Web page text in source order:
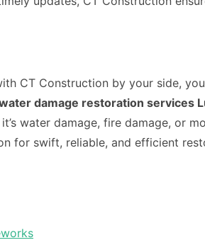
CT Construction by your side,
damage restoration services
water damage, fire damage, or
swift, reliable, and efficient